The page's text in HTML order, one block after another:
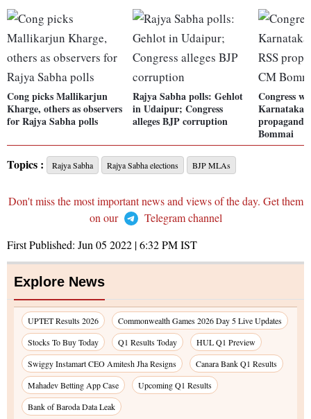
Cong picks Mallikarjun
Kharge, others as observers
for Rajya Sabha polls
Rajya Sabha polls: Gehlot
in Udaipur; Congress
alleges BJP corruption
Congress
Karnataka
Bommai
Topics : Rajya Sabha Rajya Sabha elections BJP MLAs
Don't miss the most important news and views of the day. Get them
on our
Telegram channel
First Published: Jun 05 2022 | 6:32 PMIST
Explore News
UPTET Results 2026
Commonwealth Games 2026 Day 5 Live Updates
Stocks To Buy Today
Q1 Results Today
HUL Q1 Preview
Swiggy Instamart CEO Amitesh Jha Resigns
Canara Bank Q1 Results
Mahadev Betting App Case
Upcoming Q1 Results
Bank of Baroda Data Leak